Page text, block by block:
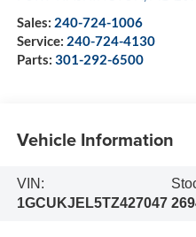
Sales: 240-724-1006
Service: 240-724-4130
Parts: 301-292-6500
Vehicle Information
VIN:
1GCUKJEL5TZ427047